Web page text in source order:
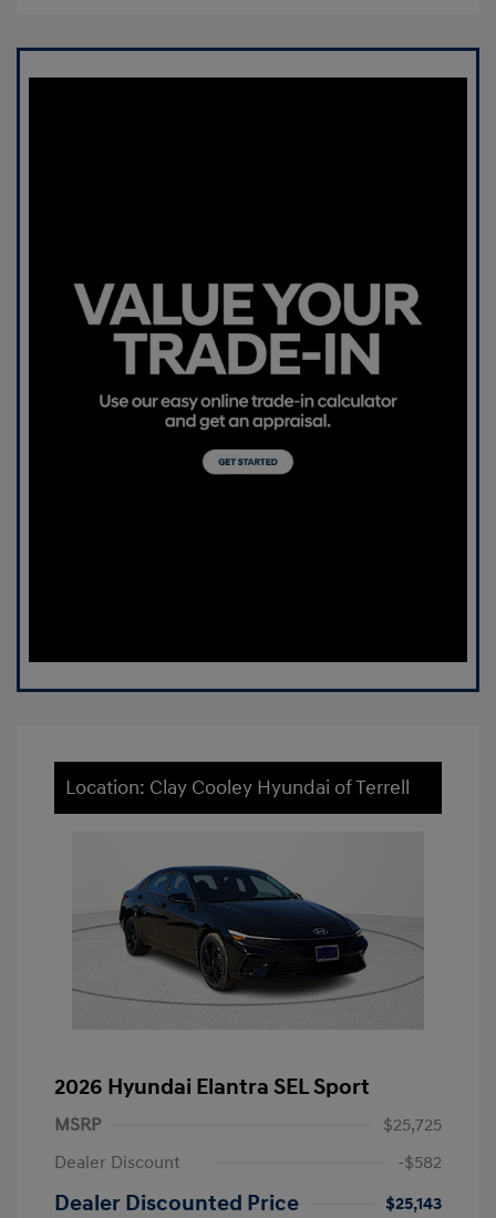
Location: Clay Cooley Hyundai of Terrell
2026 Hyundai Elantra SEL Sport
MSRP
$25,725
Dealer Discount
-$582
Dealer Discounted Price
$25,143